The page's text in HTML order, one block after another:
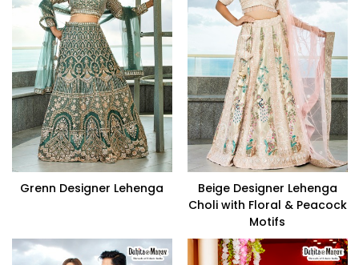
Grenn Designer Lehenga
Beige Designer Lehenga
Choli with Floral & Peacock
Motifs